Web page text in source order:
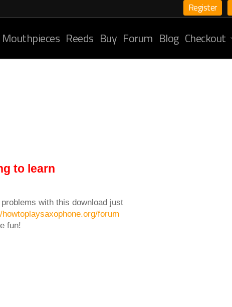
Register
Mouthpieces Reeds Buy Forum Blog Checkout
to learn
with this download just
howtoplaysaxophone.org/forum
fun!